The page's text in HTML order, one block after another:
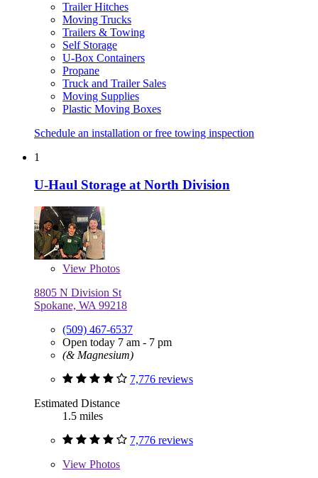
Trailer Hitches
Moving Trucks
Trailers & Towing
Self Storage
U-Box Containers
Propane
Truck and Trailer Sales
Moving Supplies
Plastic Moving Boxes
Schedule an installation or free towing inspection
1
U-Haul Storage at North Division
View Photos
8805 N Division St
Spokane, WA 99218
(509) 467-6537
Open today 7 am - 7 pm
(& Magnesium)
7,776 reviews
Estimated Distance
1.5 miles
7,776 reviews
View Photos